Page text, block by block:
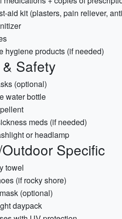
aid kit (plasters, pain reliever,
hygiene products (if needed)
Safety
(optional)
water bottle
meds (if needed)
or headlamp
Specific
towel
(if rocky shore)
(optional)
daypack